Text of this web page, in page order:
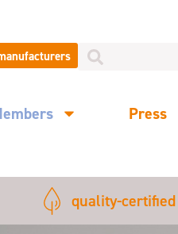
Press
quality-